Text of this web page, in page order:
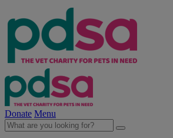
Donate Menu